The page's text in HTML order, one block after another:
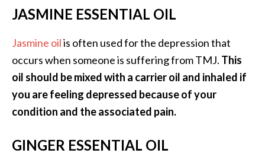
JASMINE ESSENTIAL OIL
Jasmine oilis often used for the depression that
occurs when someone is suffering from TMJ. This
oil should be mixed with a carrier oil and inhaled if
you are feeling depressed because of your
condition and the associated pain.
GINGER ESSENTIAL OIL